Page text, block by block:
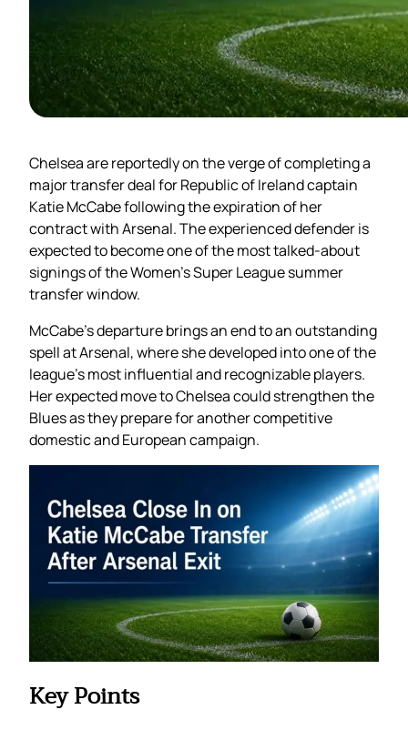
Chelsea are reportedly on the verge of completing a
major transfer deal for Republic of Ireland captain
Katie McCabe following the expiration of her
contract with Arsenal. The experienced defender is
expected to become one of the most talked-about
signings of the Women’s Super League summer
transfer window.
McCabe’s departure brings an end to an outstanding
spell at Arsenal, where she developed into one of the
league’s most influential and recognizable players.
Her expected move to Chelsea could strengthen the
Blues as they prepare for another competitive
domestic and European campaign.
Key Points